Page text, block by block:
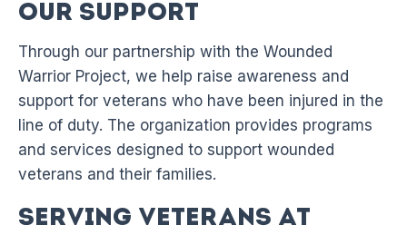
Our Support
Through our partnership with the Wounded
Warrior Project, we help raise awareness and
support for veterans who have been injured in the
line of duty. The organization provides programs
and services designed to support wounded
veterans and their families.
Serving Veterans at